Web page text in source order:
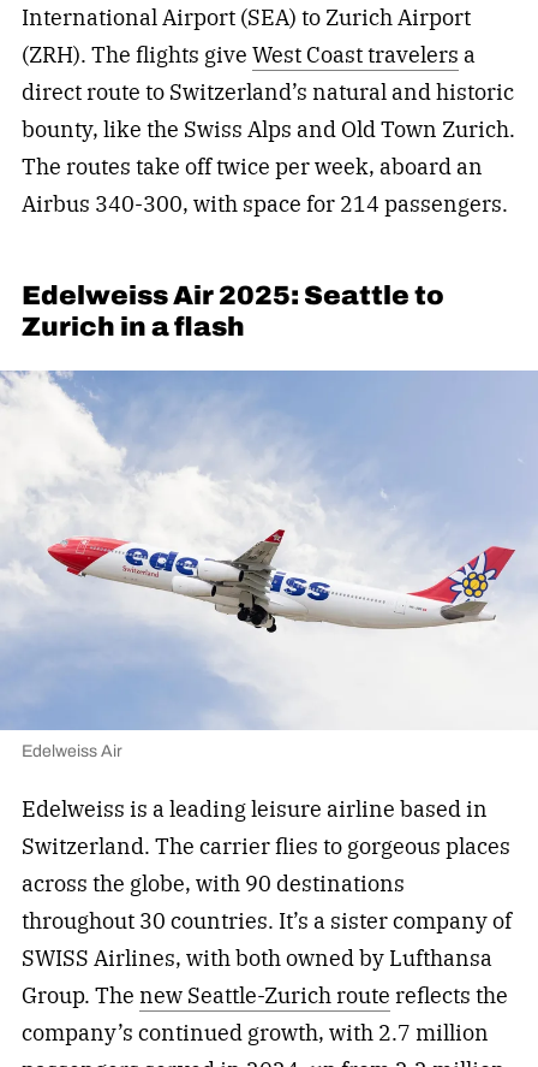
International Airport (SEA) to Zurich Airport
(ZRH). The flights give West Coast travelers a
direct route to Switzerland’s natural and historic
bounty, like the Swiss Alps and Old Town Zurich.
The routes take off twice per week, aboard an
Airbus 340-300, with space for 214 passengers.
Edelweiss Air 2025: Seattle to
Zurich in a flash
Edelweiss Air
Edelweiss is a leading leisure airline based in
Switzerland. The carrier flies to gorgeous places
across the globe, with 90 destinations
throughout 30 countries. It’s a sister company of
SWISS Airlines, with both owned by Lufthansa
Group. The new Seattle-Zurich route reflects the
company’s continued growth, with 2.7 million